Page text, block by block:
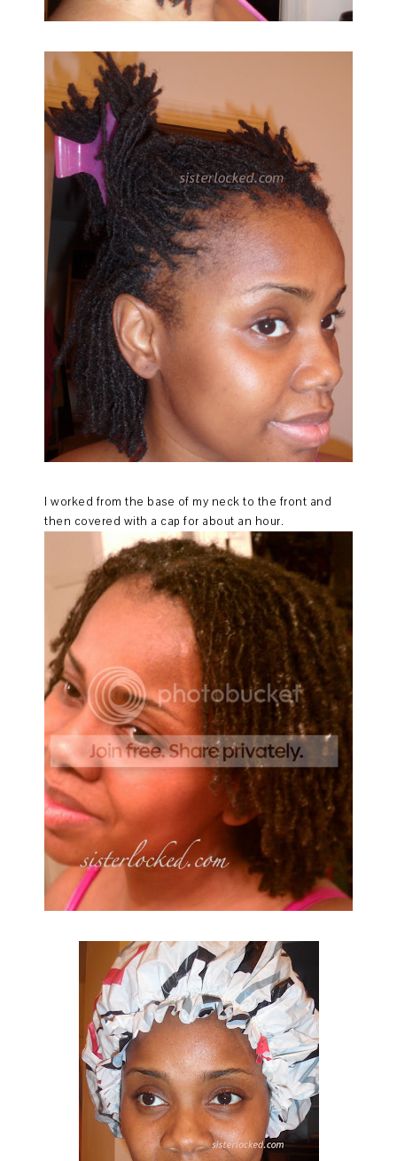
I worked from the base of my neck to the front and
then covered with a cap for about an hour.